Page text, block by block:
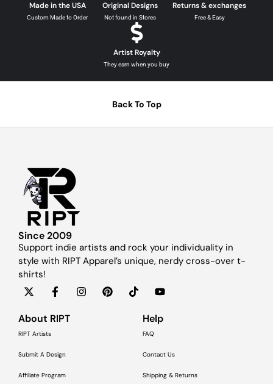
Made in the USA
Custom Made to Order
Original Designs
Not found in Stores
Returns & exchanges
Free & Easy
Artist Royalty
They earn when you buy
Back To Top
Since 2009
Support indie artists and rock your individuality in
style with RIPT Apparel’s unique, nerdy cross-over t-
shirts!
About RIPT
RIPT Artists
Submit A Design
Affiliate Program
Help
FAQ
Contact Us
Shipping & Returns